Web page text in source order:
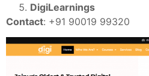
DigiLearnings
Contact: +91 90019 99320